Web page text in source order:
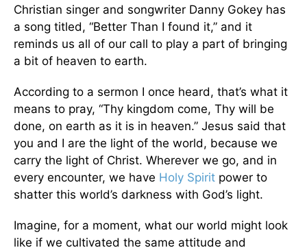
Christian singer and songwriter Danny Gokey has
a song titled, “Better Than I found it,” and it
reminds us all of our call to play a part of bringing
a bit of heaven to earth.
According to a sermon I once heard, that’s what it
means to pray, “Thy kingdom come, Thy will be
done, on earth as it is in heaven.” Jesus said that
you and I are the light of the world, because we
carry the light of Christ. Wherever we go, and in
every encounter, we have Holy Spirit power to
shatter this world’s darkness with God’s light.
Imagine, for a moment, what our world might look
like if we cultivated the same attitude and